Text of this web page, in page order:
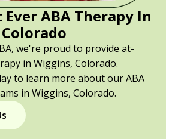
Ever ABA Therapy In
we're proud to provide at-
in Wiggins, Colorado.
to learn more about our ABA
in Wiggins, Colorado.